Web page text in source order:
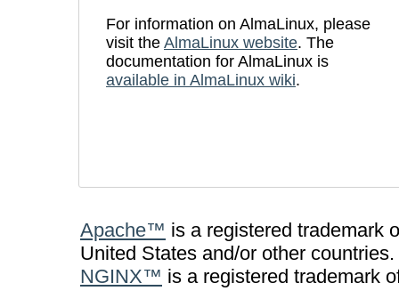
For information on AlmaLinux, please
visit the AlmaLinux website. The
documentation for AlmaLinux is
available in AlmaLinux wiki.
Apache™ is a registered trademark
United States and/or other countries.
NGINX™ is a registered trademark